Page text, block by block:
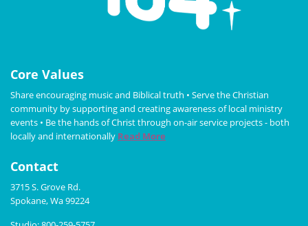
Core Values
Share encouraging music and Biblical truth • Serve the Christian
community by supporting and creating awareness of local ministry
events • Be the hands of Christ through on-air service projects - both
locally and internationally Read More
Contact
3715 S. Grove Rd.
Spokane, Wa 99224